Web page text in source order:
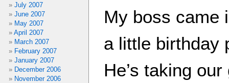
July 2007
June 2007
May 2007
April 2007
March 2007
February 2007
January 2007
December 2006
November 2006
My boss came
a little birthday
He’s taking